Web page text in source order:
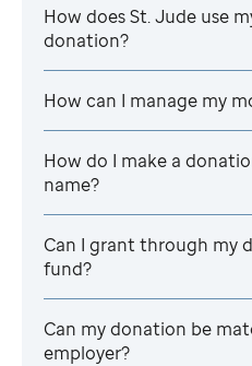
How doesSt. Jude use
donation?
How can I manage my
How do I make a
name?
Can I grant through my
fund?
Can my donation be
employer?